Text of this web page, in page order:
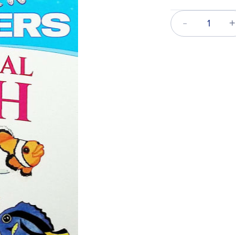
Qty